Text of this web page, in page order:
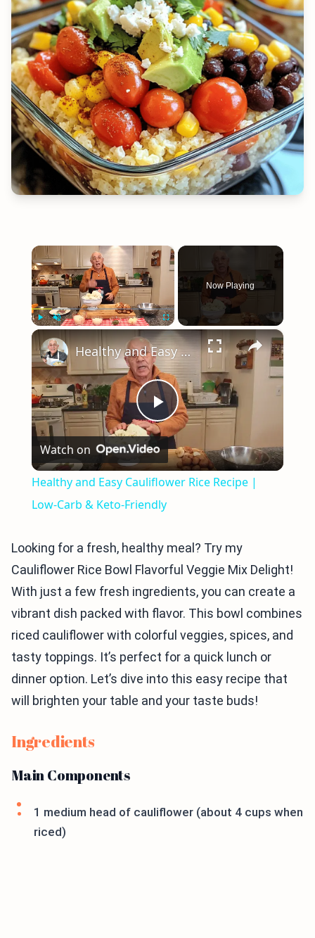
×
Fullscreen
Now Playing
×
Play
Video
Healthy and Easy Cauliflower Rice Recipe | Low-Carb & Keto-Friendly
Watch on
Healthy and Easy Cauliflower Rice Recipe |
Low-Carb & Keto-Friendly
Looking for a fresh, healthy meal? Try my
Cauliflower Rice Bowl Flavorful Veggie Mix Delight!
With just a few fresh ingredients, you can create a
vibrant dish packed with flavor. This bowl combines
riced cauliflower with colorful veggies, spices, and
tasty toppings. It’s perfect for a quick lunch or
dinner option. Let’s dive into this easy recipe that
will brighten your table and your taste buds!
Ingredients
Main Components
1 medium head of cauliflower (about 4 cups when
riced)